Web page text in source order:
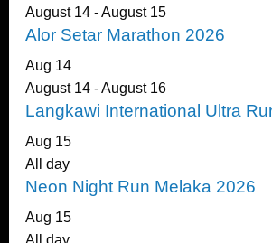
August 14-August 15
Alor Setar Marathon 2026
Aug 14
August 14-August 16
Langkawi International Ultra
Aug 15
All day
Neon Night Run Melaka 2026
Aug 15
All day